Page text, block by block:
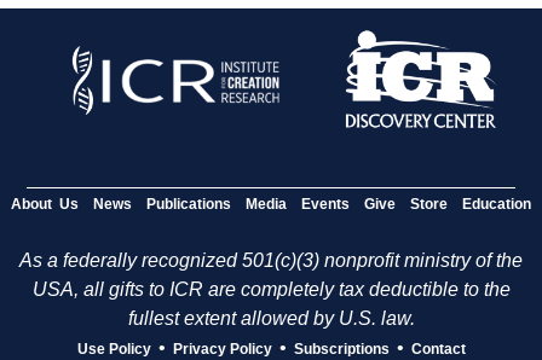
About Us News Publications Media Events Give Store Education
As a federally recognized 501(c)(3) nonprofit ministry of the
USA, all gifts to ICR are completely tax deductible to the
fullest extent allowed by U.S. law.
Use Policy • Privacy Policy • Subscriptions • Contact